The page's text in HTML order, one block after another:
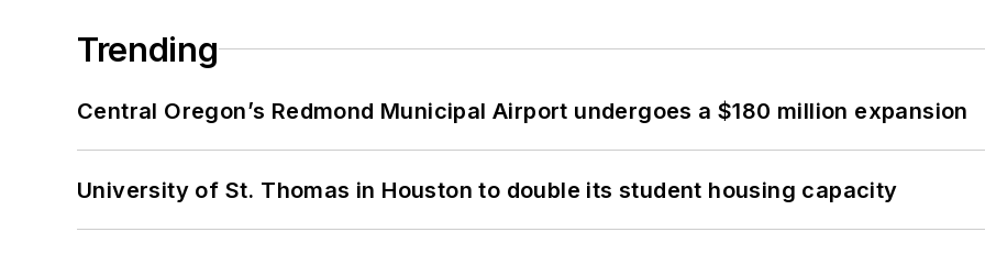
Trending
Central Oregon’s Redmond Municipal Airport undergoes a $180 million expansion
University of St. Thomas in Houston to double its student housing capacity